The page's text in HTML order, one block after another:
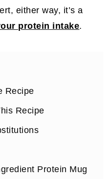
either way, it’s a
protein intake.
Recipe
Recipe
Protein Mug